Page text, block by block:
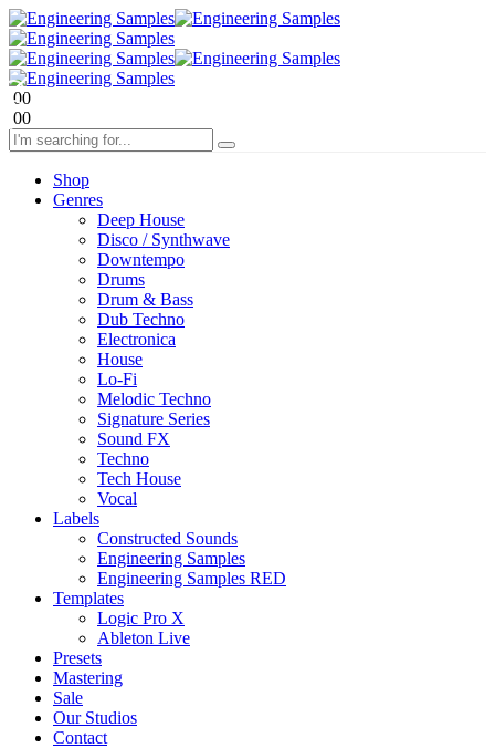
00
00
Shop
Genres
Deep House
Disco / Synthwave
Downtempo
Drums
Drum & Bass
Dub Techno
Electronica
House
Lo-Fi
Melodic Techno
Signature Series
Sound FX
Techno
Tech House
Vocal
Labels
Constructed Sounds
Engineering Samples
Engineering Samples RED
Templates
Logic Pro X
Ableton Live
Presets
Mastering
Sale
Our Studios
Contact